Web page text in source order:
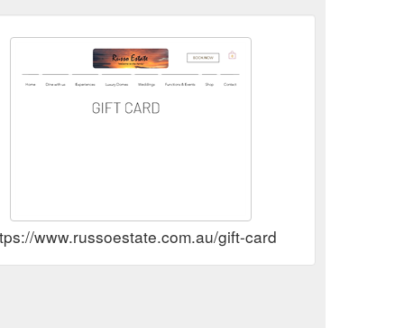
www.russoestate.com.au/gift-card